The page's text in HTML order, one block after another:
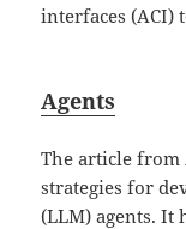
interfaces (ACI)
Agents
The article from
strategies for
(LLM) agents.